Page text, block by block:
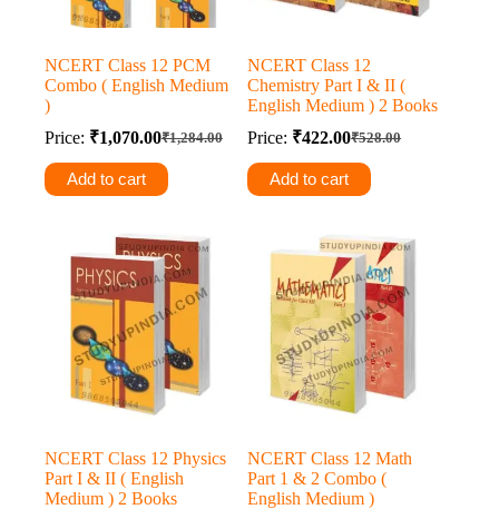
NCERT Class 12 PCM
Combo ( English Medium
)
Price:
₹1,284.00
Original
price
was:
₹1,070.00Current
price
is:
Add to cart
NCERT Class 12
Chemistry Part I & II (
English Medium ) 2 Books
Price:
₹528.00
Original
price
was:
₹422.00Current
price
is:
Add to cart
NCERT Class 12 Physics
Part I & II ( English
Medium ) 2 Books
NCERT Class 12 Math
Part 1 & 2 Combo (
English Medium )